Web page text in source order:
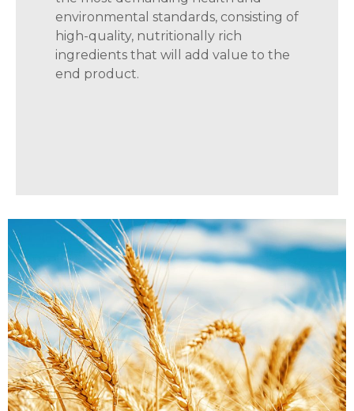
environmental standards, consisting of
high-quality, nutritionally rich
ingredients that will add value to the
end product.